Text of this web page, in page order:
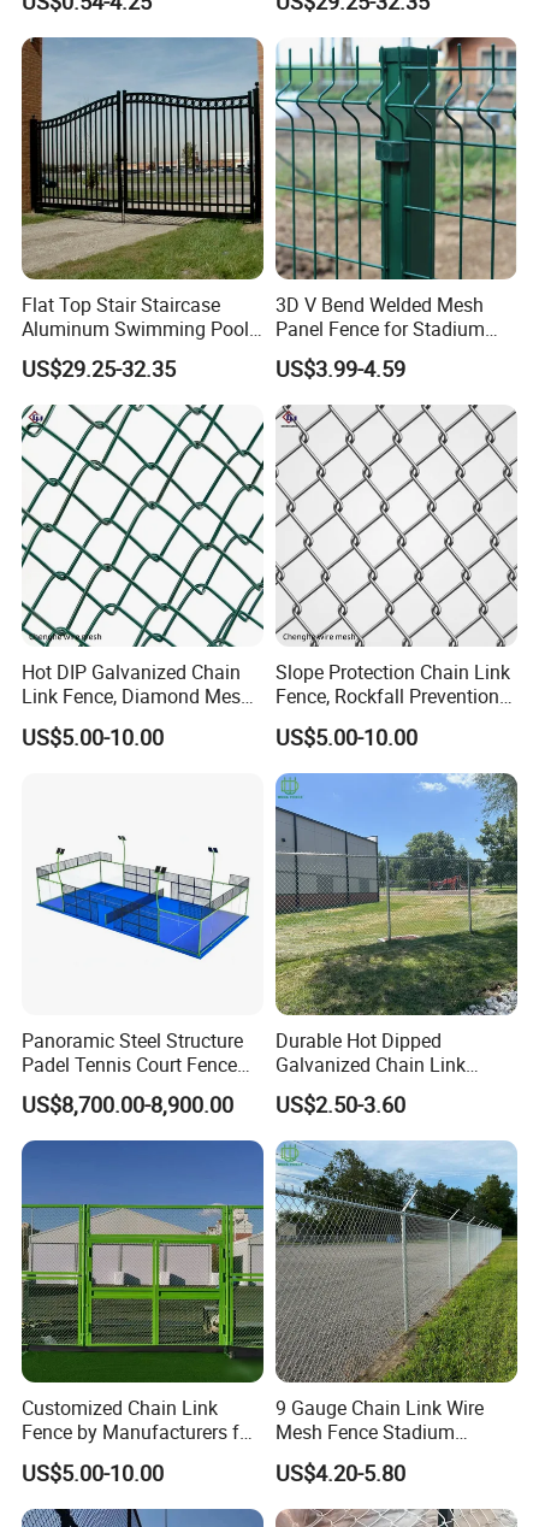
Certifications
Link Mesh Galvanized Steel
Stadium 75mm Diamond
Shape Cyclone Mesh Fence
with Posts
Flat Top Stair Staircase
Aluminum Swimming Pool
Balcony Fence Handrail
Home Garden
US$29.25-32.35
3D V Bend Welded Mesh
Panel Fence for Stadium
Fence Football
US$3.99-4.59
Hot DIP Galvanized Chain
Link Fence, Diamond Mesh
for Highway & Mine
Protection
US$5.00-10.00
Slope Protection Chain Link
Fence, Rockfall Prevention
Diamond Wire Mesh
US$5.00-10.00
Panoramic Steel Structure
Padel Tennis Court Fence
Panels Designed for
Professional Tournaments
US$8,700.00-8,900.00
Durable Hot Dipped
Galvanized Chain Link
Fence for Playgrounds
Stadium
US$2.50-3.60
Customized Chain Link
Fence by Manufacturers for
Basketball Court and
Stadium Fencing
US$5.00-10.00
9 Gauge Chain Link Wire
Mesh Fence Stadium
Cyclone Wire Fence
US$4.20-5.80